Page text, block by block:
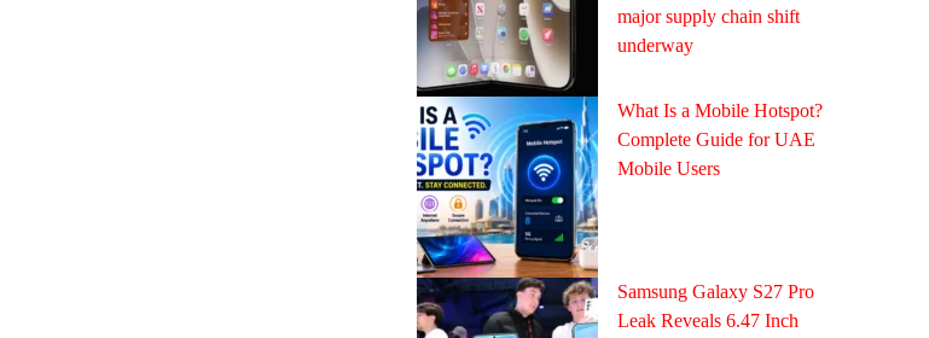
major supply chain shift
underway
What Is a Mobile Hotspot?
Complete Guide for UAE
Mobile Users
Samsung Galaxy S27 Pro
Leak Reveals 6.47 Inch